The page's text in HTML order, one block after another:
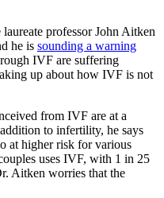
professor John Aitken
he is sounding a warning
IVF are suffering
up about how IVF is not
from IVF are at a
to infertility, he says
at higher risk for various
uses IVF, with 1 in 25
Aitken worries that the